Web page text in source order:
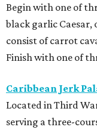
Begin with one of
black garlic Caesar,
consist of carrot
Finish with one of
Caribbean Jerk
Located in Third
serving a three-